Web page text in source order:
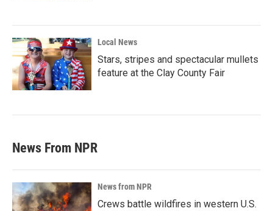
Local News
Stars, stripes and spectacular mullets
feature at the Clay County Fair
News From NPR
News from NPR
Crews battle wildfires in western U.S.